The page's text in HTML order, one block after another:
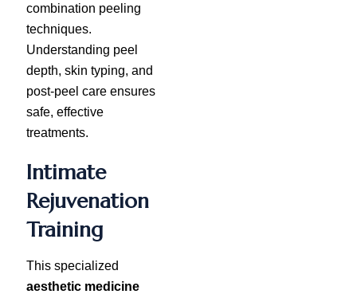
combination peeling
techniques.
Understanding peel
depth, skin typing, and
post-peel care ensures
safe, effective
treatments.
Intimate
Rejuvenation
Training
This specialized
aesthetic medicine